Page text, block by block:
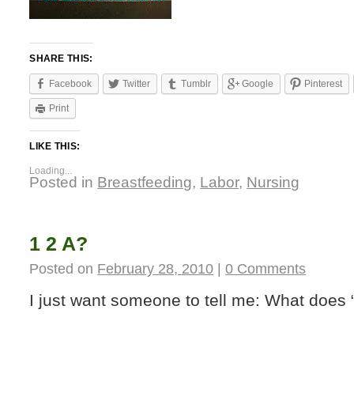
SHARE THIS:
Facebook Twitter Tumblr Google Pinterest
Print
LIKE THIS:
Loading...
Posted in Breastfeeding, Labor, Nursing
1 2 A?
Posted on February 28, 2010 | 0 Comments
I just want someone to tell me: What does